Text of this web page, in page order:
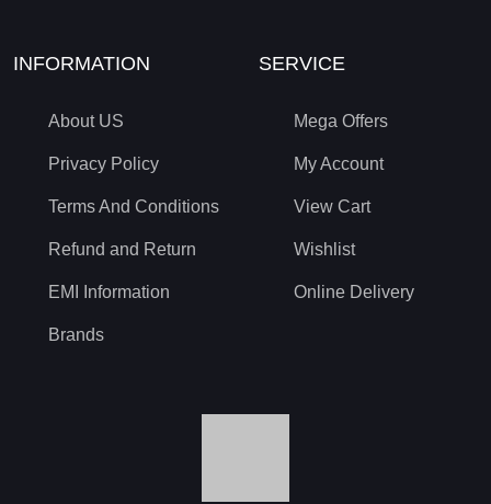
INFORMATION
About US
Privacy Policy
Terms And Conditions
Refund and Return
EMI Information
Brands
SERVICE
Mega Offers
My Account
View Cart
Wishlist
Online Delivery